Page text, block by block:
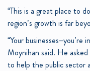
“This is a great place to
region’s growth is far
“Your
Moynihan said. He
to help the public sector